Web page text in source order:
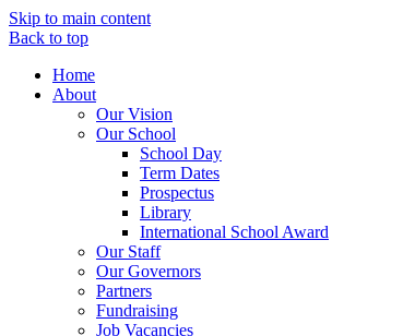
Skip to main content
Back to top
Home
About
Our Vision
Our School
School Day
Term Dates
Prospectus
Library
International School Award
Our Staff
Our Governors
Partners
Fundraising
Job Vacancies